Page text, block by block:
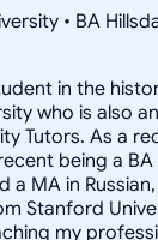
• BA
in the
who is also
Tutors. As a
being a
a MA in
Stanford
my